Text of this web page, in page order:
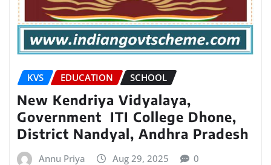
KVS EDUCATION SCHOOL
New Kendriya Vidyalaya,
Government ITI College Dhone,
District Nandyal, Andhra Pradesh
Annu Priya Aug 29, 2025 0